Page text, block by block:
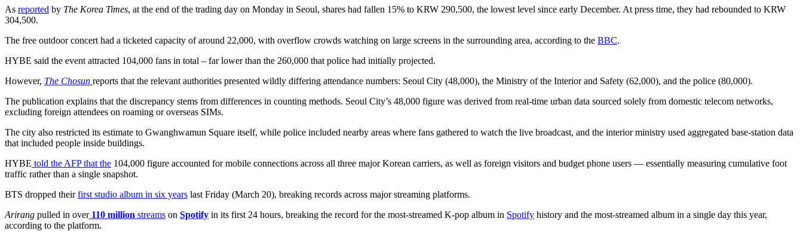
As reported by The Korea Times, at the end of the trading day on Monday in Seoul, shares had fallen 15% to KRW 290,500, the lowest level since early December. At press time, they had rebounded to KRW
304,500.
The free outdoor concert had a ticketed capacity of around 22,000, with overflow crowds watching on large screens in the surrounding area, according to the BBC.
HYBE said the event attracted 104,000 fans in total – far lower than the 260,000 that police had initially projected.
However, The Chosun reports that the relevant authorities presented wildly differing attendance numbers: Seoul City (48,000), the Ministry of the Interior and Safety (62,000), and the police (80,000).
The publication explains that the discrepancy stems from differences in counting methods. Seoul City’s 48,000 figure was derived from real-time urban data sourced solely from domestic telecom networks,
excluding foreign attendees on roaming or overseas SIMs.
The city also restricted its estimate to Gwanghwamun Square itself, while police included nearby areas where fans gathered to watch the live broadcast, and the interior ministry used aggregated base-station data
that included people inside buildings.
HYBE told the AFP that the 104,000 figure accounted for mobile connections across all three major Korean carriers, as well as foreign visitors and budget phone users — essentially measuring cumulative foot
traffic rather than a single snapshot.
BTS dropped theirfirst studio album in six years last Friday (March 20), breaking records across major streaming platforms.
Arirang pulled in over110 million streams on Spotify in its first 24 hours, breaking the record for the most-streamed K-pop album in Spotify history and the most-streamed album in a single day this year,
according to the platform.